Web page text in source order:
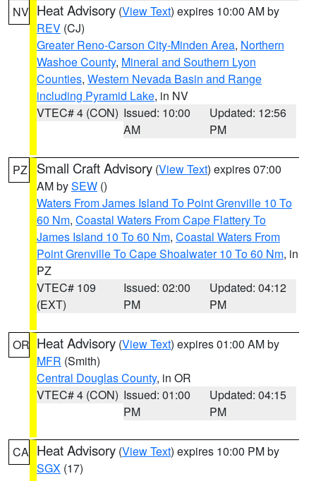
NV Heat Advisory (View Text) expires 10:00 AM by
REV (CJ)
Greater Reno-Carson City-Minden Area, Northern
Washoe County, Mineral and Southern Lyon
Counties, Western Nevada Basin and Range
including Pyramid Lake, in NV
VTEC# 4 (CON) Issued: 10:00
AM
Updated: 12:56
PM
PZ Small Craft Advisory (View Text) expires 07:00
AM bySEW ()
Waters From James Island To Point Grenville 10 To
60 Nm, Coastal Waters From Cape Flattery To
James Island 10 To 60 Nm, Coastal Waters From
Point Grenville To Cape Shoalwater 10 To 60 Nm, in
PZ
VTEC# 109
(EXT)
Issued: 02:00
PM
Updated: 04:12
PM
OR Heat Advisory (View Text) expires 01:00 AM by
MFR (Smith)
Central Douglas County, in OR
VTEC# 4 (CON) Issued: 01:00
PM
Updated: 04:15
PM
CA Heat Advisory (View Text) expires 10:00 PM by
SGX (17)